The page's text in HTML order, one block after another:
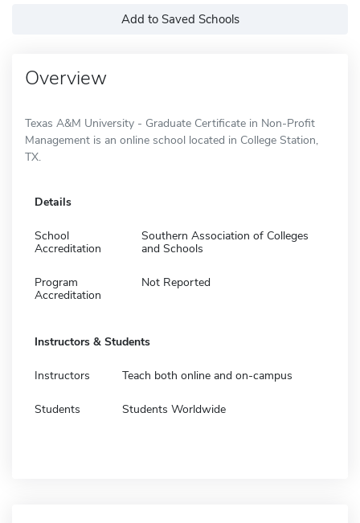
Add to Saved Schools
Overview
Texas A&M University - Graduate Certificate in Non-Profit
Management is an online school located in College Station,
TX.
Details
School
Accreditation
Southern Association of Colleges
and Schools
Program
Accreditation
Not Reported
Instructors & Students
Instructors Teach both online and on-campus
Students Students Worldwide